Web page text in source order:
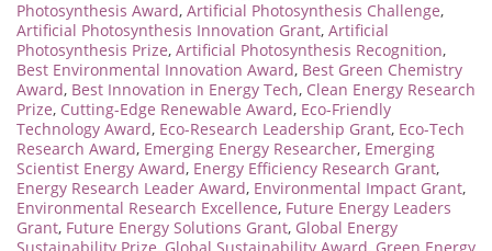
Photosynthesis Award, Artificial Photosynthesis Challenge,
Artificial Photosynthesis Innovation Grant, Artificial
Photosynthesis Prize, Artificial Photosynthesis Recognition,
Best Environmental Innovation Award, Best Green Chemistry
Award, Best Innovation in Energy Tech, Clean Energy Research
Prize, Cutting-Edge Renewable Award, Eco-Friendly
Technology Award, Eco-Research Leadership Grant, Eco-Tech
Research Award, Emerging Energy Researcher, Emerging
Scientist Energy Award, Energy Efficiency Research Grant,
Energy Research Leader Award, Environmental Impact Grant,
Environmental Research Excellence, Future Energy Leaders
Grant, Future Energy Solutions Grant, Global Energy